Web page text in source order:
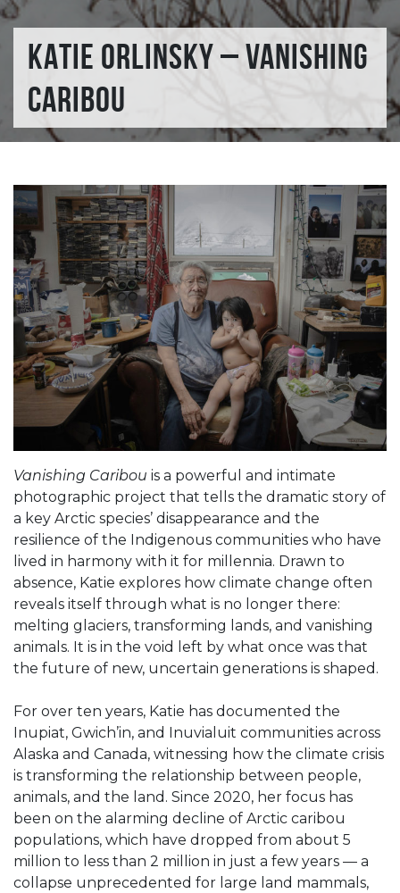
KATIE ORLINSKY – VANISHING
CARIBOU
Vanishing Caribou is a powerful and intimate
photographic project that tells the dramatic story of
a key Arctic species’ disappearance and the
resilience of the Indigenous communities who have
lived in harmony with it for millennia. Drawn to
absence, Katie explores how climate change often
reveals itself through what is no longer there:
melting glaciers, transforming lands, and vanishing
animals. It is in the void left by what once was that
the future of new, uncertain generations is shaped.
For over ten years, Katie has documented the
Inupiat, Gwich’in, and Inuvialuit communities across
Alaska and Canada, witnessing how the climate crisis
is transforming the relationship between people,
animals, and the land. Since 2020, her focus has
been on the alarming decline of Arctic caribou
populations, which have dropped from about 5
million to less than 2 million in just a few years — a
collapse unprecedented for large land mammals,